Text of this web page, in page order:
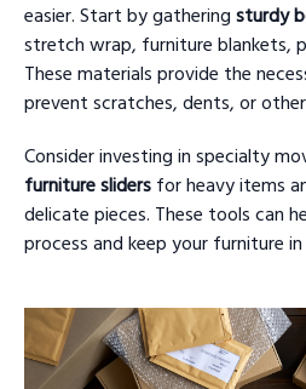
easier. Start by gatheringsturdy
stretch wrap, furniture blankets,
These materials provide the
prevent scratches, dents, or
Consider investing in specialty
furniture slidersfor heavy items
delicate pieces. These tools can
process and keep your furniture